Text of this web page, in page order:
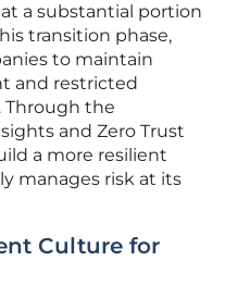
a substantial portion
transition phase,
to maintain
and restricted
Through the
and Zero Trust
a more resilient
manages risk at its
Culture for